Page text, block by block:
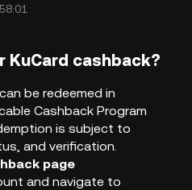
KuCard cashback?
be redeemed in
Cashback Program
is subject to
and verification.
page
and navigate to